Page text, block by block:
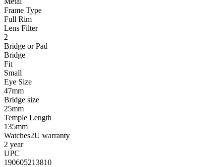
Frame Type
Full Rim
Lens Filter
2
Bridge or Pad
Bridge
Fit
Small
Eye Size
47mm
Bridge size
25mm
Temple Length
135mm
Watches2U warranty
2 year
UPC
190605213810